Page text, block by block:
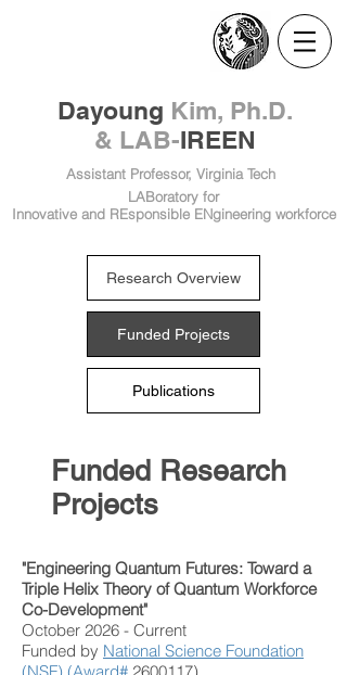
Assistant Professor, Virginia Tech
​Dayoung Kim, Ph.D.
& LAB-IREEN
LABoratory for
Innovative and REsponsible ENgineering workforce
Research Overview
Funded Projects
Publications
Funded Research
Projects
"Engineering Quantum Futures: Toward a
Triple Helix Theory of Quantum Workforce
Co-Development"
October 2026 - Current
Funded by National Science Foundation